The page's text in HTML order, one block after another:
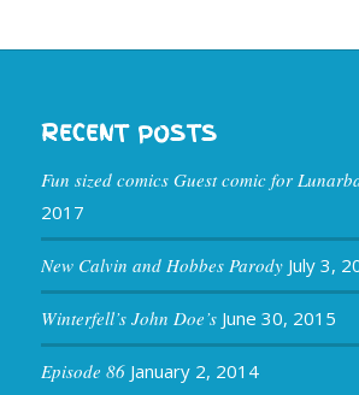
RECENT POSTS
Fun sized comics Guest comic for
2017
New Calvin and Hobbes Parody July 3,
Winterfell’s John Doe’s June 30, 2015
Episode 86 January 2, 2014